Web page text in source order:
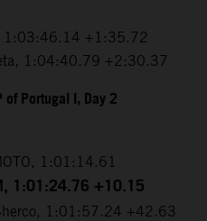
1:03:46.14 +1:35.72
1:04:40.79 +2:30.37
Portugal I, Day 2
1:01:14.61
1:01:24.76 +10.15
1:01:57.24 +42.63